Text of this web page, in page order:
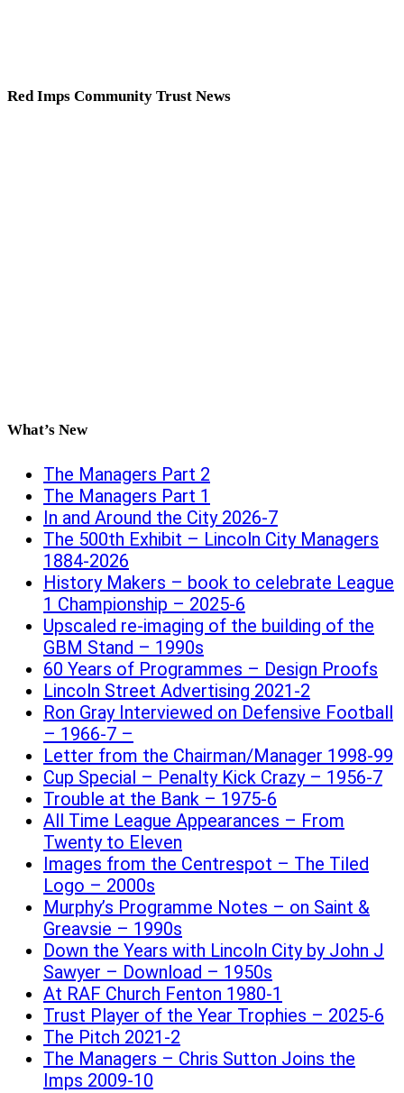
Red Imps Community Trust News
What’s New
The Managers Part 2
The Managers Part 1
In and Around the City 2026-7
The 500th Exhibit – Lincoln City Managers
1884-2026
History Makers – book to celebrate League
1 Championship – 2025-6
Upscaled re-imaging of the building of the
GBM Stand – 1990s
60 Years of Programmes – Design Proofs
Lincoln Street Advertising 2021-2
Ron Gray Interviewed on Defensive Football
– 1966-7 –
Letter from the Chairman/Manager 1998-99
Cup Special – Penalty Kick Crazy – 1956-7
Trouble at the Bank – 1975-6
All Time League Appearances – From
Twenty to Eleven
Images from the Centrespot – The Tiled
Logo – 2000s
Murphy’s Programme Notes – on Saint &
Greavsie – 1990s
Down the Years with Lincoln City by John J
Sawyer – Download – 1950s
At RAF Church Fenton 1980-1
Trust Player of the Year Trophies – 2025-6
The Pitch 2021-2
The Managers – Chris Sutton Joins the
Imps 2009-10